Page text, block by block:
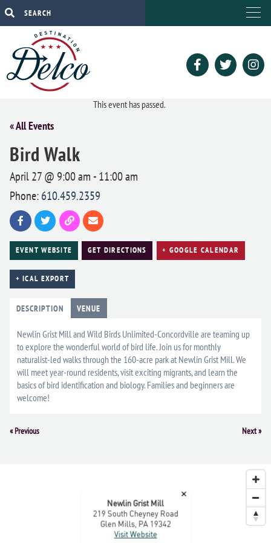
This event has passed.
« All Events
Bird Walk
April 27 @ 9:00 am -11:00 am
Phone:610.459.2359
EVENT WEBSITE GET DIRECTIONS + GOOGLE CALENDAR
+ ICAL EXPORT
DESCRIPTION VENUE
Newlin Grist Mill and Wild Birds Unlimited-Concordville are teaming up
to explore the wonderful world of bird life. Join us for monthly
naturalist-led walks through the 160-acre park at Newlin Grist Mill. We
will meet year-round residents, visit exciting migrants, and learn the
basics of bird identification and biology. Families and beginners are
welcome!
Event
«Previous Next»
×
Newlin Grist Mill
219 South Cheyney Road
Glen Mills, PA 19342
Visit Website